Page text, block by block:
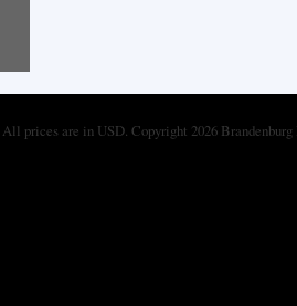
All prices are in USD. Copyright 2026